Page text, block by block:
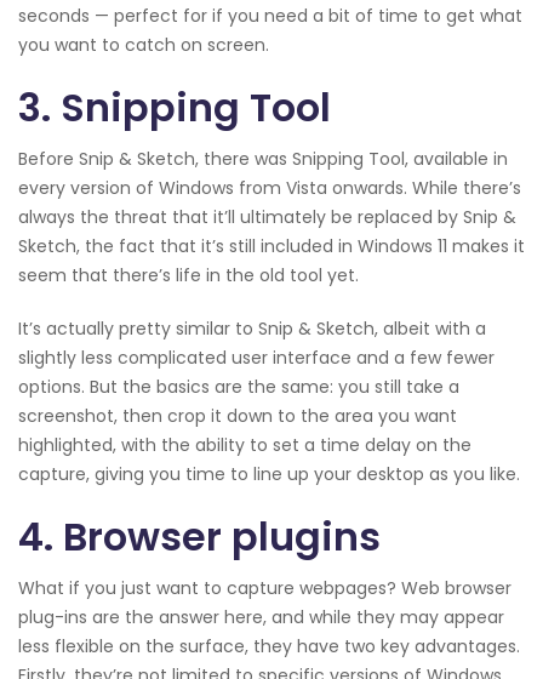
seconds — perfect for if you need a bit of time to get what
you want to catch on screen.
3. Snipping Tool
Before Snip & Sketch, there was Snipping Tool, available in
every version of Windows from Vista onwards. While there’s
always the threat that it’ll ultimately be replaced by Snip &
Sketch, the fact that it’s still included in Windows 11 makes it
seem that there’s life in the old tool yet.
It’s actually pretty similar to Snip & Sketch, albeit with a
slightly less complicated user interface and a few fewer
options. But the basics are the same: you still take a
screenshot, then crop it down to the area you want
highlighted, with the ability to set a time delay on the
capture, giving you time to line up your desktop as you like.
4. Browser plugins
What if you just want to capture webpages? Web browser
plug-ins are the answer here, and while they may appear
less flexible on the surface, they have two key advantages.